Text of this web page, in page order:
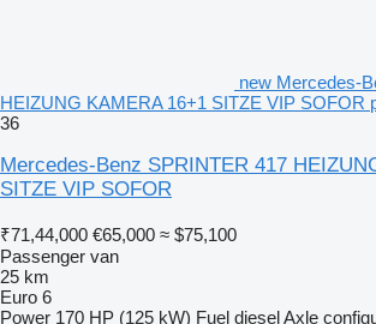
new Mercedes-
HEIZUNG KAMERA 16+1 SITZE VIP SOFOR
36
Mercedes-Benz SPRINTER 417
SITZE VIP SOFOR
₹71,44,000 €65,000 ≈ $75,100
Passenger van
25 km
Euro 6
Power 170 HP (125 kW) Fuel dieselAxle